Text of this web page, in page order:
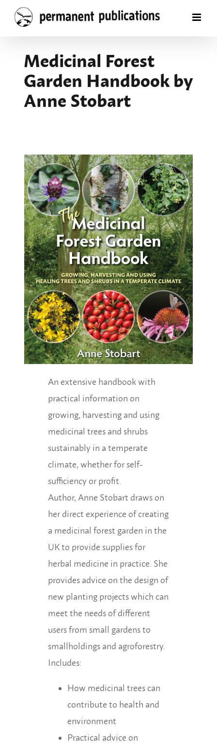
Medicinal Forest
Garden Handbook by
Anne Stobart
An extensive handbook with
practical information on
growing, harvesting and using
medicinal trees and shrubs
sustainably in a temperate
climate, whether for self-
sufficiency or profit.
Author, Anne Stobart draws on
her direct experience of creating
a medicinal forest garden in the
UK to provide supplies for
herbal medicine in practice. She
provides advice on the design of
new planting projects which can
meet the needs of different
users from small gardens to
smallholdings and agroforestry.
Includes:
How medicinal trees can
contribute to health and
environment
Practical advice on